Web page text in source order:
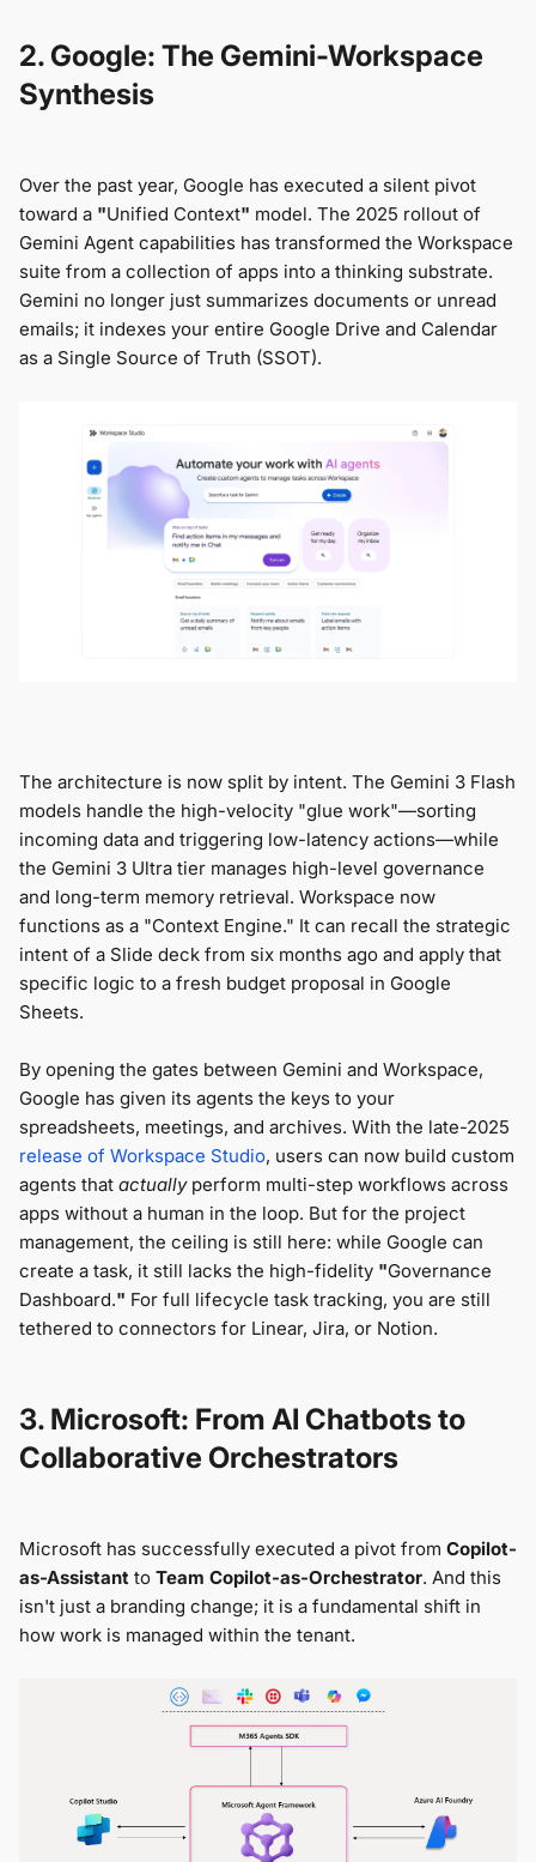
2. Google: The Gemini-Workspace
Synthesis
Over the past year, Google has executed a silent pivot
toward a "Unified Context" model. The 2025 rollout of
Gemini Agent capabilities has transformed the Workspace
suite from a collection of apps into a thinking substrate.
Gemini no longer just summarizes documents or unread
emails; it indexes your entire Google Drive and Calendar
as a Single Source of Truth (SSOT).
The architecture is now split by intent. The Gemini 3 Flash
models handle the high-velocity "glue work"—sorting
incoming data and triggering low-latency actions—while
the Gemini 3 Ultra tier manages high-level governance
and long-term memory retrieval. Workspace now
functions as a "Context Engine." It can recall the strategic
intent of a Slide deck from six months ago and apply that
specific logic to a fresh budget proposal in Google
Sheets.
By opening the gates between Gemini and Workspace,
Google has given its agents the keys to your
spreadsheets, meetings, and archives. With the late-2025
release of Workspace Studio, users can now build custom
agents that actuallyperform multi-step workflows across
apps without a human in the loop. But for the project
management, the ceiling is still here: while Google can
create a task, it still lacks the high-fidelity "Governance
Dashboard." For full lifecycle task tracking, you are still
tethered to connectors for Linear, Jira, or Notion.
3. Microsoft: From AI Chatbots to
Collaborative Orchestrators
Microsoft has successfully executed a pivot from Copilot-
as-Assistant to Team Copilot-as-Orchestrator. And this
isn't just a branding change; it is a fundamental shift in
how work is managed within the tenant.